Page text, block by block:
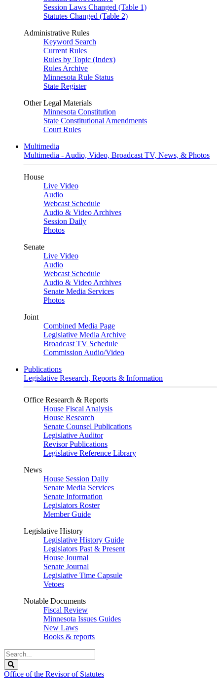
Session Laws Changed (Table 1)
Statutes Changed (Table 2)
Administrative Rules
Keyword Search
Current Rules
Rules by Topic (Index)
Rules Archive
Minnesota Rule Status
State Register
Other Legal Materials
Minnesota Constitution
State Constitutional Amendments
Court Rules
Multimedia
Multimedia - Audio, Video, Broadcast TV, News, & Photos
House
Live Video
Audio
Webcast Schedule
Audio & Video Archives
Session Daily
Photos
Senate
Live Video
Audio
Webcast Schedule
Audio & Video Archives
Senate Media Services
Photos
Joint
Combined Media Page
Legislative Media Archive
Broadcast TV Schedule
Commission Audio/Video
Publications
Legislative Research, Reports & Information
Office Research & Reports
House Fiscal Analysis
House Research
Senate Counsel Publications
Legislative Auditor
Revisor Publications
Legislative Reference Library
News
House Session Daily
Senate Media Services
Senate Information
Legislators Roster
Member Guide
Legislative History
Legislative History Guide
Legislators Past & Present
House Journal
Senate Journal
Legislative Time Capsule
Vetoes
Notable Documents
Fiscal Review
Minnesota Issues Guides
New Laws
Books & reports
Search
Legislature
Office of the Revisor of Statutes